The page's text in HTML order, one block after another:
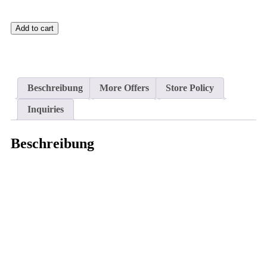
Add to cart
Beschreibung More Offers Store Policy
Inquiries
Beschreibung